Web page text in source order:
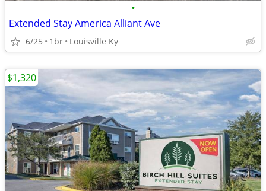
•
Extended Stay America Alliant Ave
6/25 1br Louisville Ky
$1,320